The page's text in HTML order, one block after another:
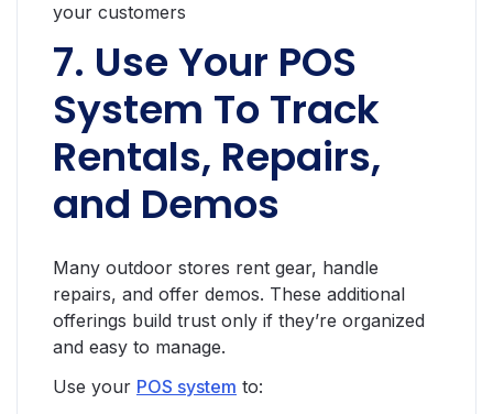
your customers
7. Use Your POS
System To Track
Rentals, Repairs,
and Demos
Many outdoor stores rent gear, handle
repairs, and offer demos. These additional
offerings build trust only if they’re organized
and easy to manage.
Use your POS system to: